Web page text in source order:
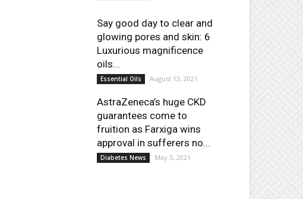
Say good day to clear and
glowing pores and skin: 6
Luxurious magnificence
oils...
Essential Oils August 13, 2021
AstraZeneca’s huge CKD
guarantees come to
fruition as Farxiga wins
approval in sufferers no...
Diabetes News May 3, 2021